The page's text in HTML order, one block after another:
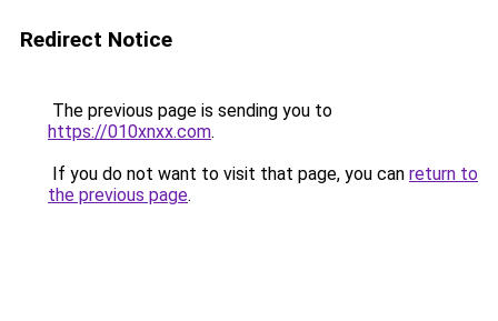
Redirect Notice
The previous page is sending you to
https://010xnxx.com.
If you do not want to visit that page, you can return to
the previous page.